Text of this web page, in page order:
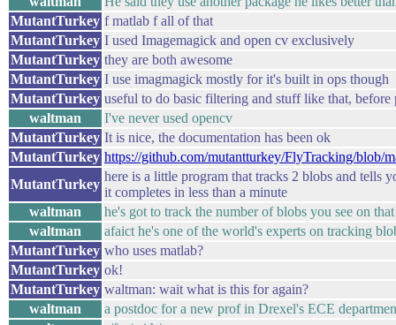
MutantTurkey f matlab f all of that
MutantTurkey I used Imagemagick and open cv exclusively
MutantTurkey they are both awesome
MutantTurkey I use imagmagick mostly for it's built in ops though
MutantTurkey useful to do basic filtering and stuff like that, before
waltman
I've never used opencv
MutantTurkey It is nice, the documentation has been ok
MutantTurkey https://github.com/mutantturkey/FlyTracking/blob/
MutantTurkey
here is a little program that tracks 2 blobs and tells
it completes in less than a minute
waltman
he's got to track the number of blobs you see on
waltman
afaict he's one of the world's experts on tracking
MutantTurkey who uses matlab?
MutantTurkey ok!
MutantTurkey waltman: wait what is this for again?
waltman
a postdoc for a new prof in Drexel's ECE